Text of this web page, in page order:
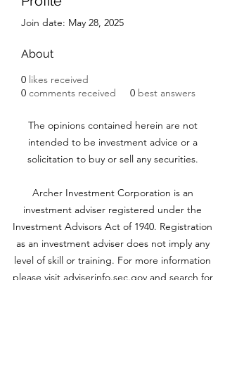
Join date: May 28, 2025
About
0 likes received
0 comments received 0 best answers
The opinions contained herein are not
intended to be investment advice or a
solicitation to buy or sell any securities.
Archer Investment Corporation is an
investment adviser registered under the
Investment Advisors Act of 1940. Registration
as an investment adviser does not imply any
level of skill or training. For more information
please visit adviserinfo.sec.gov and search for